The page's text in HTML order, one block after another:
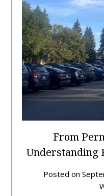
From
Understanding
Posted on